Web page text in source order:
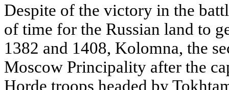
Despite of the victory in the
of time for the Russian land to
1382 and 1408, Kolomna, the
Moscow Principality after the
Horde troops headed by